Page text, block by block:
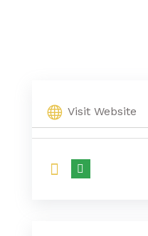
Visit Website